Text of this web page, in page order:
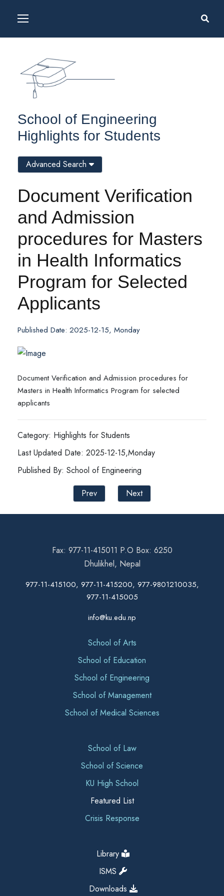
School of Engineering
Highlights for Students
Document Verification
and Admission
procedures for Masters
in Health Informatics
Program for Selected
Applicants
Published Date: 2025-12-15, Monday
Document Verification and Admission procedures for
Masters in Health Informatics Program for selected
applicants
Category: Highlights for Students
Last Updated Date: 2025-12-15,Monday
Published By: School of Engineering
Prev
Next
Advanced Search
Fax: 977-11-415011 P.O Box: 6250
Dhulikhel, Nepal
977-11-415100, 977-11-415200, 977-9801210035,
977-11-415005
info@ku.edu.np
School of Arts
School of Education
School of Engineering
School of Management
School of Medical Sciences
School of Law
School of Science
KU High School
Featured List
Crisis Response
Library
ISMS
Downloads